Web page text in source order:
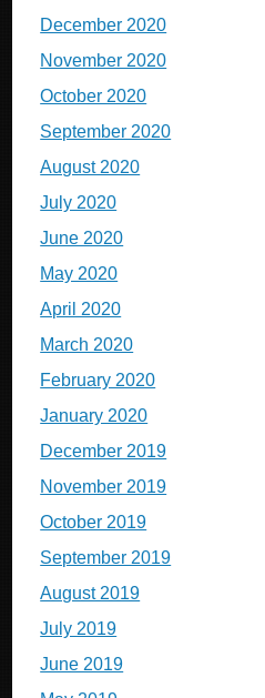
December 2020
November 2020
October 2020
September 2020
August 2020
July 2020
June 2020
May 2020
April 2020
March 2020
February 2020
January 2020
December 2019
November 2019
October 2019
September 2019
August 2019
July 2019
June 2019